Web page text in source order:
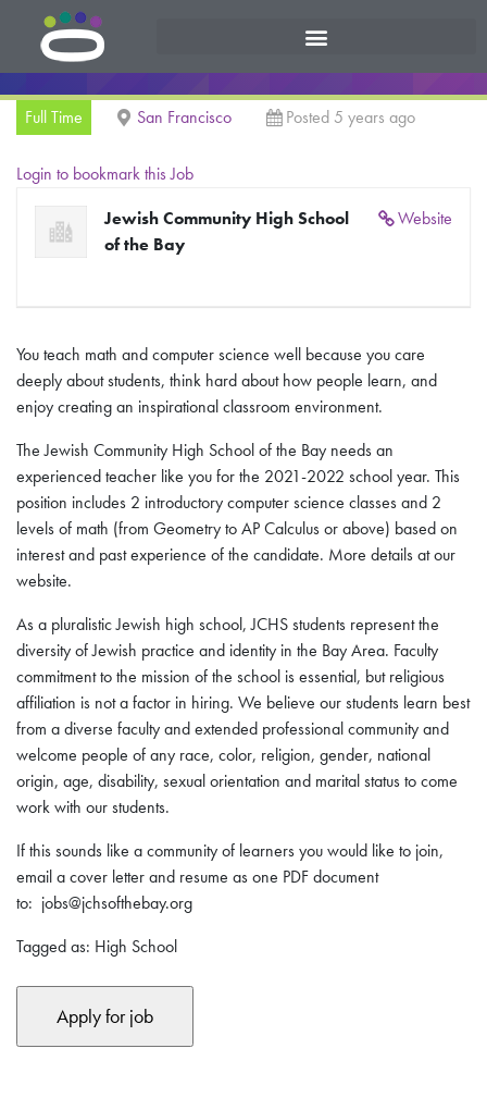
Full Time San Francisco Posted 5 years ago
Login to bookmark this Job
Website
Jewish Community High School
of the Bay
You teach math and computer science well because you care
deeply about students, think hard about how people learn, and
enjoy creating an inspirational classroom environment.
The Jewish Community High School of the Bay needs an
experienced teacher like you for the 2021-2022 school year. This
position includes 2 introductory computer science classes and 2
levels of math (from Geometry to AP Calculus or above) based on
interest and past experience of the candidate. More details at our
website.
As a pluralistic Jewish high school, JCHS students represent the
diversity of Jewish practice and identity in the Bay Area. Faculty
commitment to the mission of the school is essential, but religious
affiliation is not a factor in hiring. We believe our students learn best
from a diverse faculty and extended professional community and
welcome people of any race, color, religion, gender, national
origin, age, disability, sexual orientation and marital status to come
work with our students.
If this sounds like a community of learners you would like to join,
email a cover letter and resume as one PDF document
to: jobs@jchsofthebay.org
Tagged as: High School